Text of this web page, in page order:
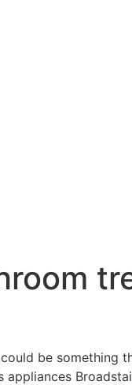
be something